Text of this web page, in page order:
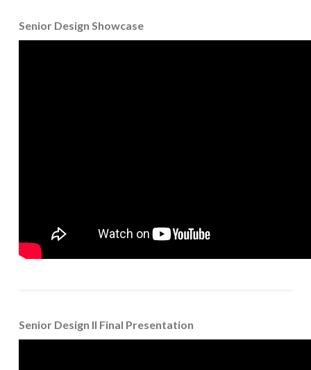
Senior Design Showcase
Senior Design II Final Presentation